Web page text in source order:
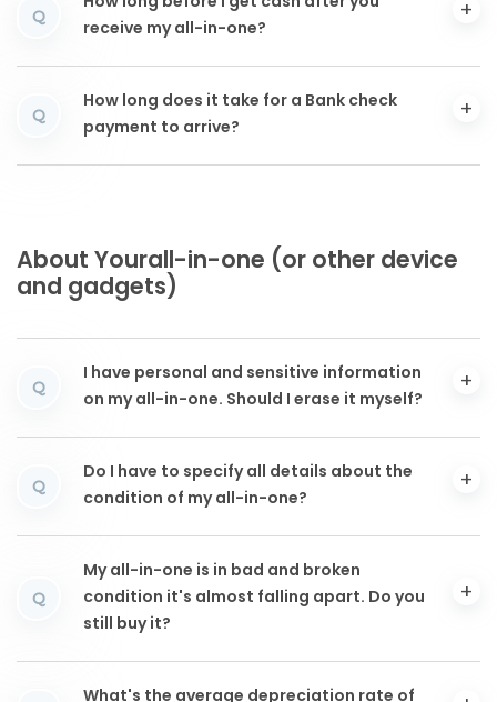
Q
receive my all-in-one?
Q
How long does it take for a Bank check
payment to arrive?
About Yourall-in-one (or other device
and gadgets)
Q
I have personal and sensitive information
on my all-in-one. Should I erase it myself?
Q
Do I have to specify all details about the
condition of my all-in-one?
Q
My all-in-one is in bad and broken
condition it's almost falling apart. Do you
still buy it?
What's the average depreciation rate of